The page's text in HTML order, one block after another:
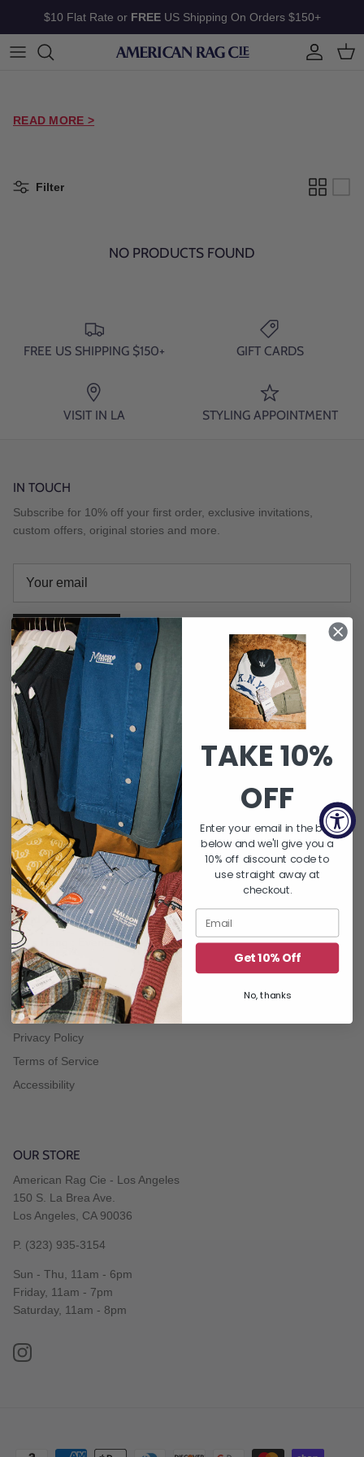
$10 Flat Rate or FREE US Shipping On Orders $150+
Account
Cart
READ MORE >
Filter
NO PRODUCTS FOUND
FREE US SHIPPING $150+ GIFT CARDS
VISIT IN LA STYLING APPOINTMENT
IN TOUCH
Subscribe for 10% off your first order, exclusive invitations,
custom offers, original stories and more.
SUBSCRIBE
Instagram
QUICK LINKS
About Us
FAQ's
Returns & Exchanges
Shipping Policy
Gift Card Balance
Contact Us
Word On THE BLOCK | Blog
Let's Hang : Events
TERMS
Privacy Policy
Terms of Service
Accessibility
OUR STORE
American Rag Cie - Los Angeles
150 S. La Brea Ave.
Los Angeles, CA 90036
P. (323) 935-3154
Sun - Thu, 11am - 6pm
Friday, 11am - 7pm
Saturday, 11am - 8pm
Instagram
TAKE 10%
OFF
Enter your email in the box
below and we'll give you a
10% off discount code to
use straight away at
checkout.
Get 10% Off
No, thanks